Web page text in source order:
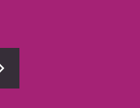
for Foot-and-